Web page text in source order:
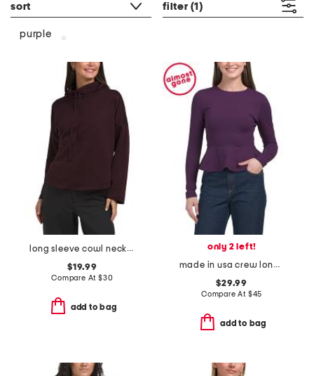
sort filter (1)
purple
long sleeve cowl neck top
$19.99
Compare At $30
add to bag
only 2 left!
made in usa crew long sleeve flare top
$29.99
Compare At $45
add to bag